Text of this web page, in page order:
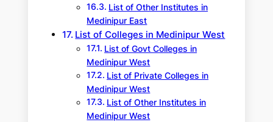
List of Other Institutes in
Medinipur East
List of Colleges in Medinipur West
List of Govt Colleges in
Medinipur West
List of Private Colleges in
Medinipur West
List of Other Institutes in
Medinipur West